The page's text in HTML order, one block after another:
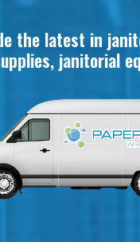
the latest in
janitorial
i